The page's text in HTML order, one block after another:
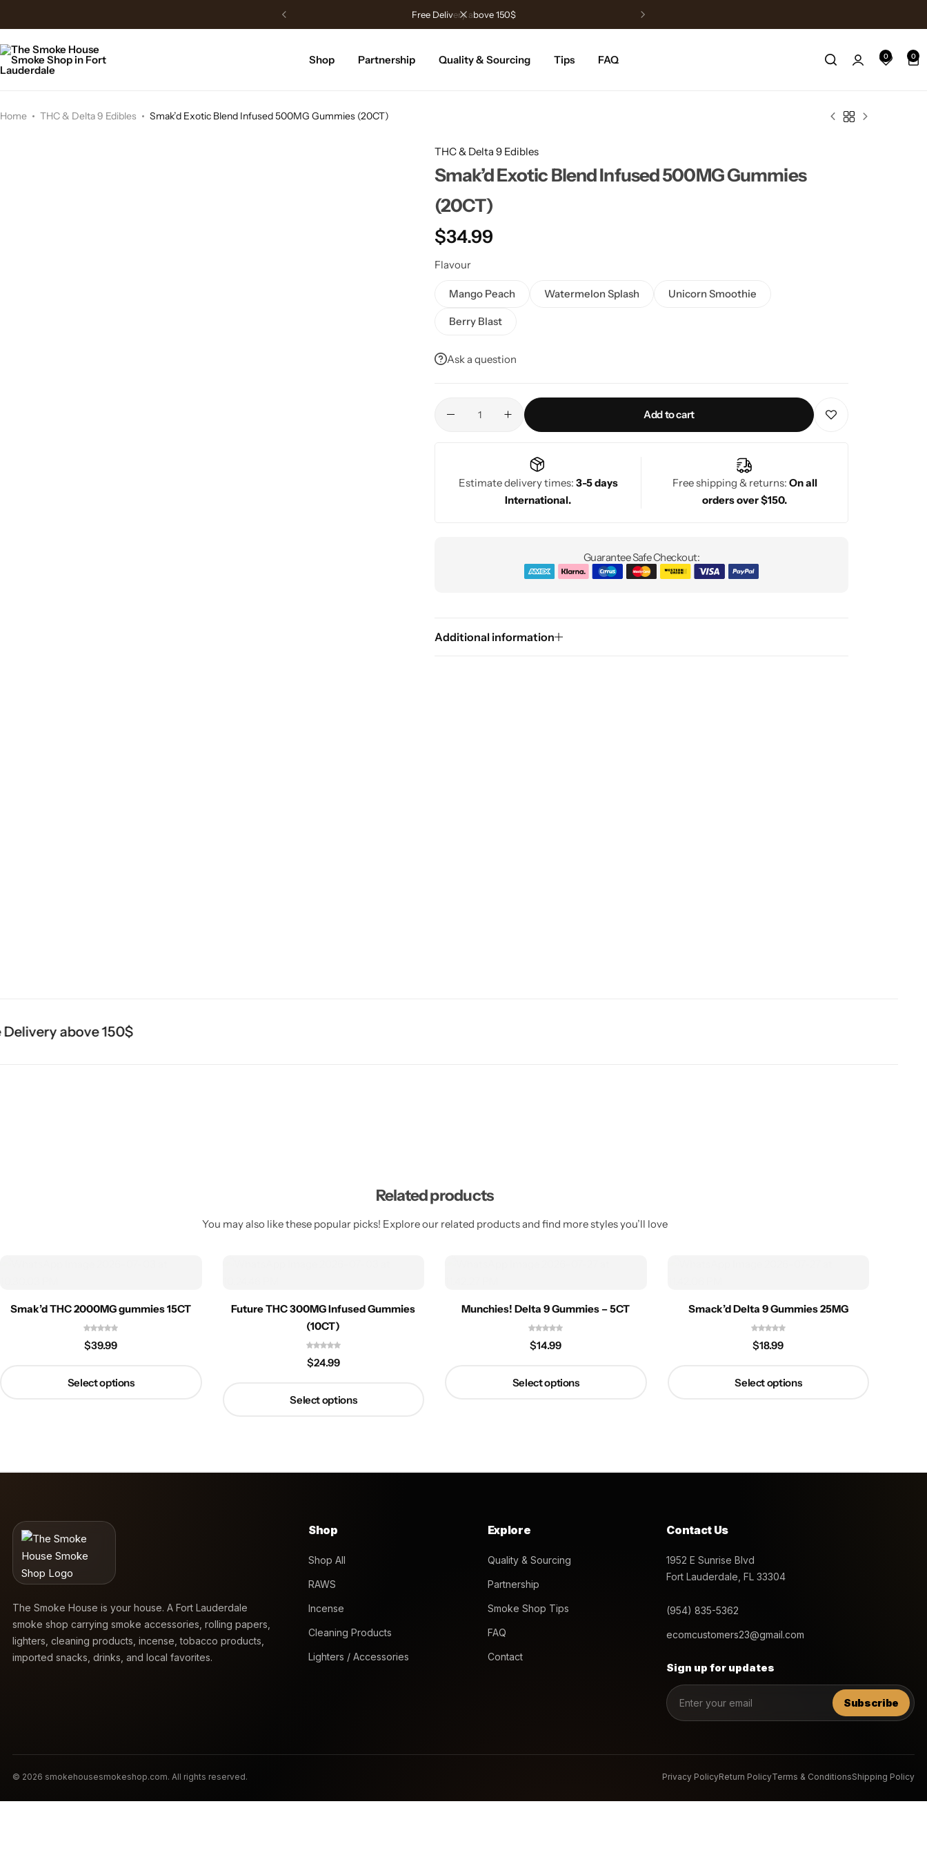
Free Delivery above 150$
Shop Partnership Quality & Sourcing Tips FAQ 0 0
Home THC & Delta 9 Edibles Smak’d Exotic Blend Infused 500MG Gummies (20CT)
THC & Delta 9 Edibles
Smak’d Exotic Blend Infused 500MG Gummies
(20CT)
$34.99
Flavour
Mango Peach Watermelon Splash Unicorn Smoothie
Berry Blast
Ask a question
Add to cart
Estimate delivery times: 3-5 days
International.
Free shipping & returns: On all
orders over $150.
Guarantee Safe Checkout:
Additional information
above 150$
Related products
You may also like these popular picks! Explore our related products and find more styles you’ll love
Smak’d THC 2000MG gummies 15CT
$39.99
Select options
Future THC 300MG Infused Gummies
(10CT)
$24.99
Select options
Munchies! Delta 9 Gummies – 5CT
$14.99
Select options
Smack’d Delta 9 Gummies 25MG
$18.99
Select options
The Smoke House is your house. A Fort Lauderdale
smoke shop carrying smoke accessories, rolling papers,
lighters, cleaning products, incense, tobacco products,
imported snacks, drinks, and local favorites.
Shop
Shop All
RAWS
Incense
Cleaning Products
Lighters / Accessories
Explore
Quality & Sourcing
Partnership
Smoke Shop Tips
FAQ
Contact
Contact Us
1952 E Sunrise Blvd
Fort Lauderdale, FL 33304
(954) 835-5362
ecomcustomers23@gmail.com
Sign up for updates
Subscribe
© 2026 smokehousesmokeshop.com. All rights reserved. Privacy PolicyReturn PolicyTerms & ConditionsShipping Policy